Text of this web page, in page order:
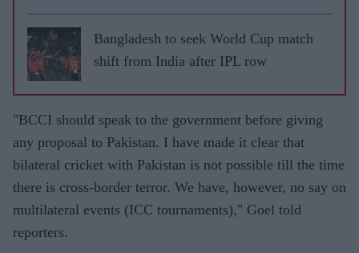
governm
ent to
resume
cricket:
Bangladesh to seek World Cup match
shift from India after IPL row
"BCCI should speak to the government before giving
any proposal to Pakistan. I have made it clear that
bilateral cricket with Pakistan is not possible till the time
there is cross-border terror. We have, however, no say on
multilateral events (ICC tournaments)," Goel told
reporters.